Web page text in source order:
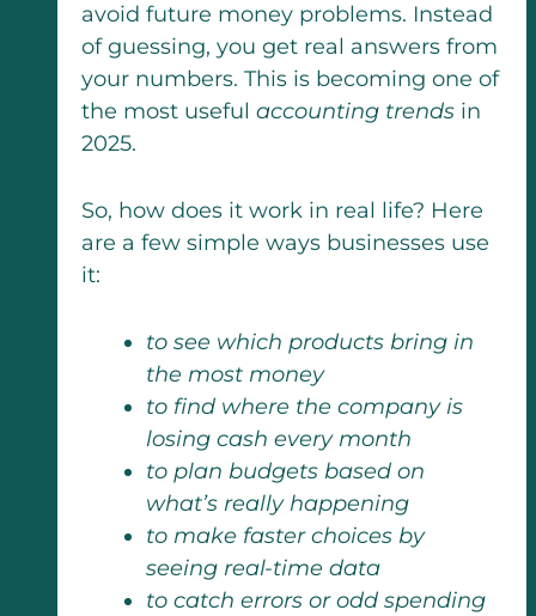
avoid future money problems. Instead
of guessing, you get real answers from
your numbers. This is becoming one of
the most useful accounting trendsin
2025.
So, how does it work in real life? Here
are a few simple ways businesses use
it:
to see which products bring in
the most money
to find where the company is
losing cash every month
to plan budgets based on
what’s really happening
to make faster choices by
seeing real-time data
to catch errors or odd spending